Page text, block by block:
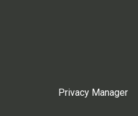
Privacy Manager